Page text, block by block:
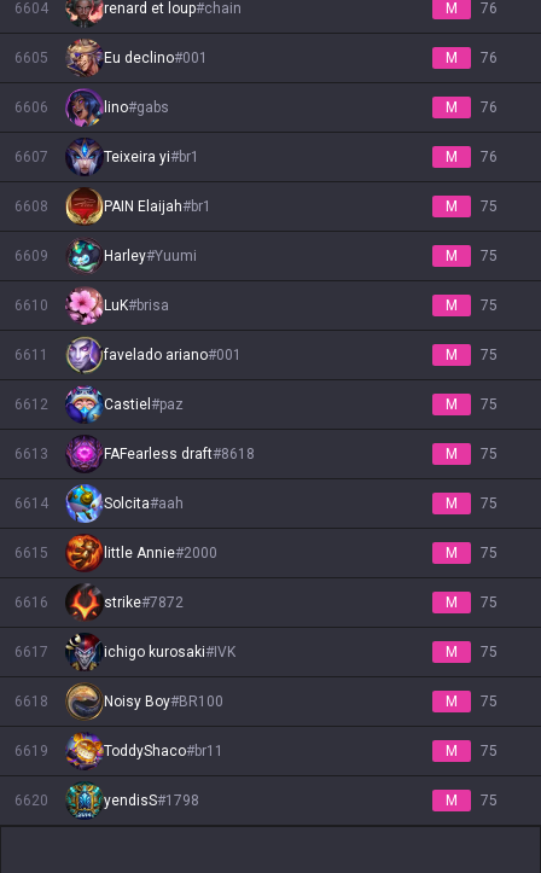
6604 renard et loup#chain M 76
6605 Eu declino#001 M 76
6606 lino#gabs M 76
6607 Teixeira yi#br1 M 76
6608 PAIN Elaijah#br1 M 75
6609 Harley#Yuumi M 75
6610 LuK#brisa M 75
6611 favelado ariano#001 M 75
6612 Castiel #paz M 75
6613 FAFearless draft#8618 M 75
6614 Solcita#aah M 75
6615 little Annie#2000 M 75
6616 strike#7872 M 75
6617 ichigo kurosaki# IVK M 75
6618 Noisy Boy#BR100 M 75
6619 ToddyShaco#br11 M 75
6620 yendisS#1798 M 75